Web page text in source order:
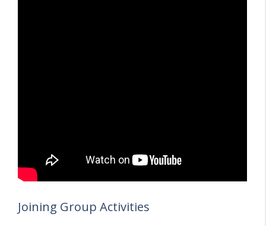
Joining Group Activities